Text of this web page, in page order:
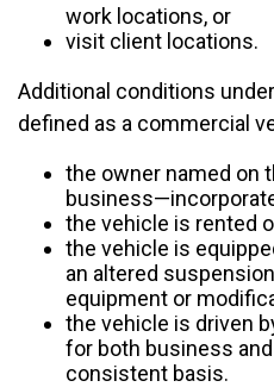
work locations, or
visit client locations.
Additional conditions
defined as a commercial
the owner named on
the vehicle is rented
the vehicle is
an altered
equipment or
the vehicle is driven
for both business
consistent basis.